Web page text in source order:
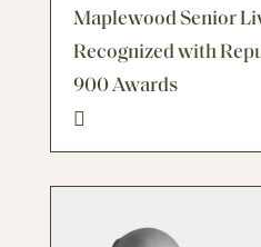
Maplewood Senior
Recognized with
900 Awards